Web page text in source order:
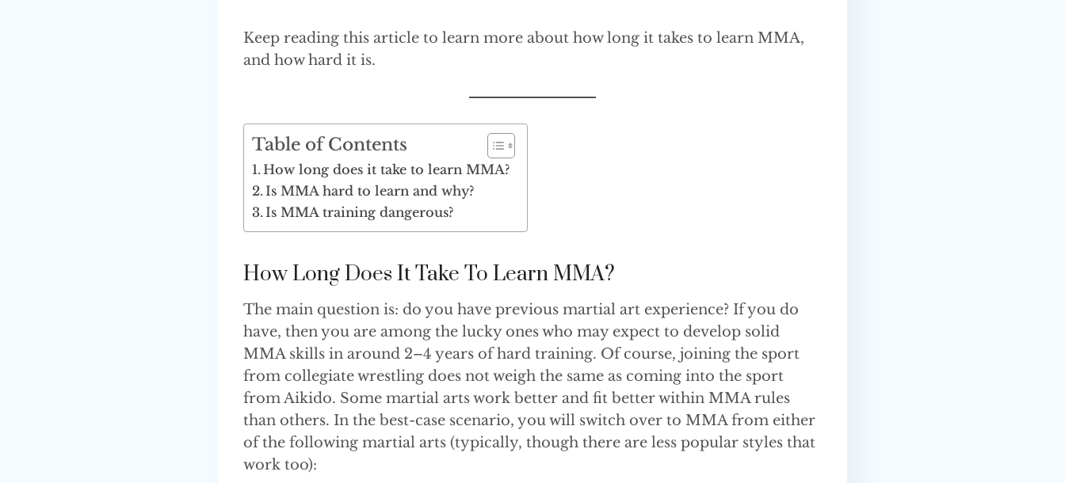
Keep reading this article to learn more about how long it takes to learn MMA,
and how hard it is.
Table of Contents
How long does it take to learn MMA?
Is MMA hard to learn and why?
Is MMA training dangerous?
How Long Does It Take To Learn MMA?
The main question is: do you have previous martial art experience? If you do
have, then you are among the lucky ones who may expect to develop solid
MMA skills in around 2–4 years of hard training. Of course, joining the sport
from collegiate wrestling does not weigh the same as coming into the sport
from Aikido. Some martial arts work better and fit better within MMA rules
than others. In the best-case scenario, you will switch over to MMA from either
of the following martial arts (typically, though there are less popular styles that
work too):